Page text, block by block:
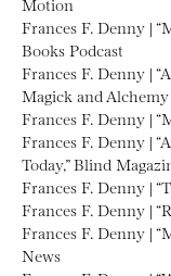
Frances F. Denny |
Books Podcast
Frances F. Denny |
Magick and Alchemy
Frances F. Denny |
Frances F. Denny |
Today,” Blind
Frances F. Denny |
Frances F. Denny |
Frances F. Denny |
News